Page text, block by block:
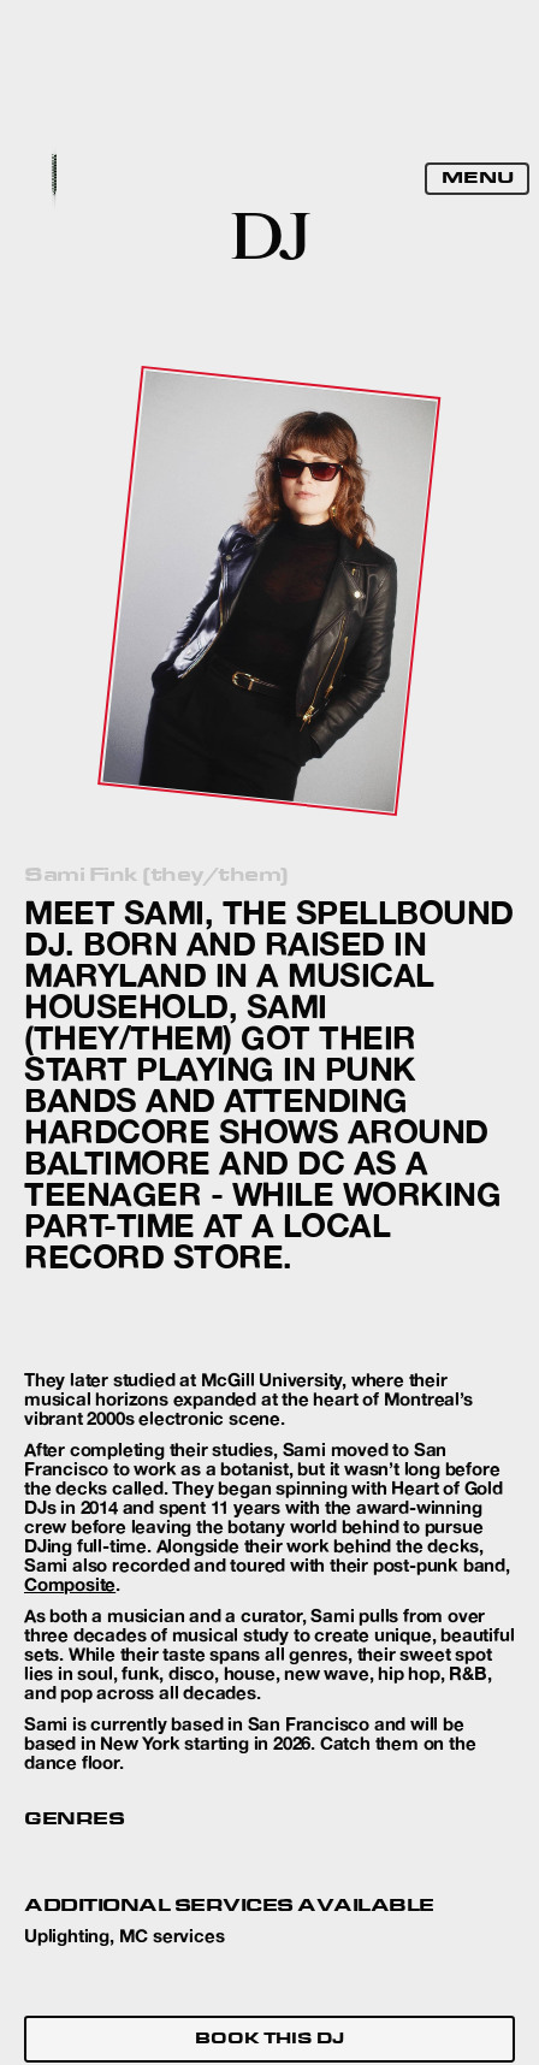
SPELLBOUND
DJ
Sami Fink (they/them)
MEET SAMI, THE SPELLBOUND
DJ. BORN AND RAISED IN
MARYLAND IN A MUSICAL
HOUSEHOLD, SAMI
(THEY/THEM) GOT THEIR
START PLAYING IN PUNK
BANDS AND ATTENDING
HARDCORE SHOWS AROUND
BALTIMORE AND DC AS A
TEENAGER - WHILE WORKING
PART-TIME AT A LOCAL
RECORD STORE.
They later studied at McGill University, where their
musical horizons expanded at the heart of Montreal’s
vibrant 2000s electronic scene.
After completing their studies, Sami moved to San
Francisco to work as a botanist, but it wasn’t long before
the decks called. They began spinning with Heart of Gold
DJs in 2014 and spent 11 years with the award-winning
crew before leaving the botany world behind to pursue
DJing full-time. Alongside their work behind the decks,
Sami also recorded and toured with their post-punk band,
Composite.
As both a musician and a curator, Sami pulls from over
three decades of musical study to create unique, beautiful
sets. While their taste spans all genres, their sweet spot
lies in soul, funk, disco, house, new wave, hip hop, R&B,
and pop across all decades.
Sami is currently based in San Francisco and will be
based in New York starting in 2026. Catch them on the
dance floor.
GENRES
ADDITIONAL SERVICES AVAILABLE
Uplighting, MC services
BOOK THIS DJ
MENU